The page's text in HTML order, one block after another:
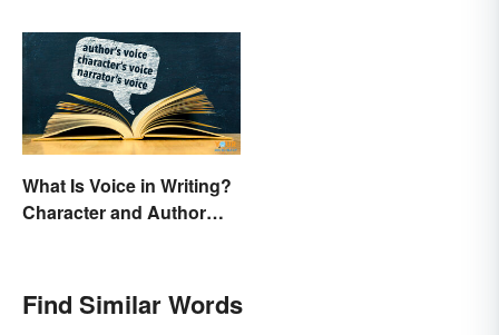
What Is Voice in Writing?
Character and Author
Find Similar Words